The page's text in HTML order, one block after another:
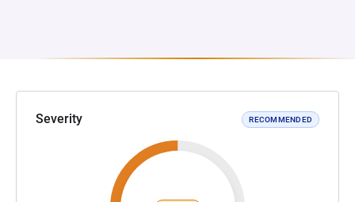
Severity RECOMMENDED